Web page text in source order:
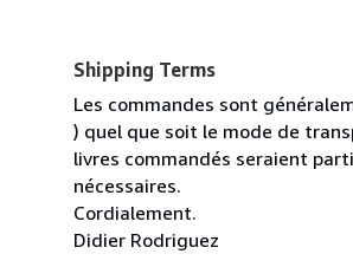
Shipping Terms
Les commandes sont
) quel que soit le mode de
livres commandés seraient
nécessaires.
Cordialement.
Didier Rodriguez